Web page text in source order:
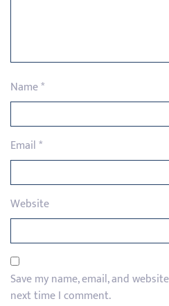
Name*
Email*
Website
Save my name, email, and
next time I comment.